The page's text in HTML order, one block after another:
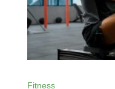
Fitness